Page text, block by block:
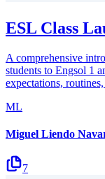
ESL Class
A comprehensive
students to Engsol 1
expectations,
ML
Miguel Liendo
7